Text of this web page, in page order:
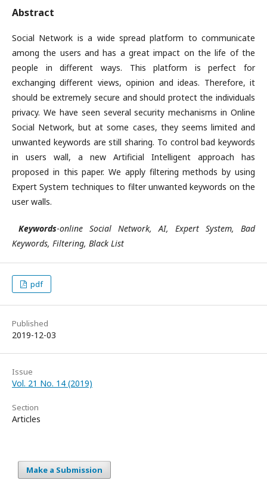
Abstract
Social Network is a wide spread platform to communicate
among the users and has a great impact on the life of the
people in different ways. This platform is perfect for
exchanging different views, opinion and ideas. Therefore, it
should be extremely secure and should protect the individuals
privacy. We have seen several security mechanisms in Online
Social Network, but at some cases, they seems limited and
unwanted keywords are still sharing. To control bad keywords
in users wall, a new Artificial Intelligent approach has
proposed in this paper. We apply filtering methods by using
Expert System techniques to filter unwanted keywords on the
user walls.
Keywords-online Social Network, AI, Expert System, Bad
Keywords, Filtering, Black List
pdf
Published
2019-12-03
Issue
Vol. 21 No. 14 (2019)
Section
Articles
Make a Submission